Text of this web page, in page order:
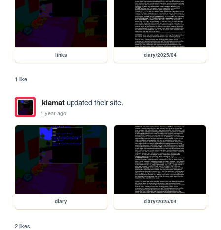
links diary/2025/04
1 like
kiamatupdated their site.
1 year ago
diary diary/2025/04
2 likes